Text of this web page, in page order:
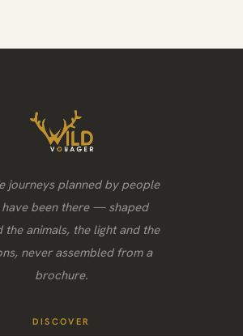
journeys planned by people
have been there — shaped
the animals, the light and the
never assembled from a
brochure.
DISCOVER